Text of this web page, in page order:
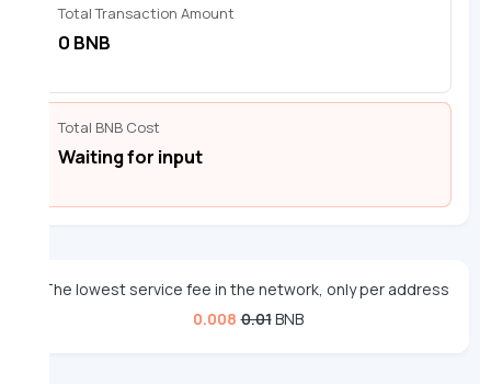
Total Transaction Amount
0 BNB
Total BNB Cost
Waiting for input
The lowest service fee in the network, only per address
0.008 0.01BNB